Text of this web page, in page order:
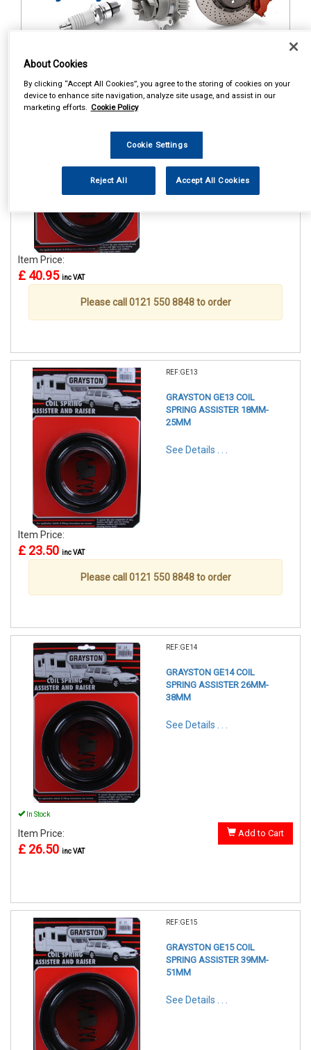
Items Per Page
REF:GE15A
SPRING ASSISTER 51-65MM
See Details . . .
Item Price:
£ 40.95 inc VAT
Please call 0121 550 8848 to order
REF:GE13
GRAYSTON GE13 COIL
SPRING ASSISTER 18MM-
25MM
See Details . . .
Item Price:
£ 23.50 inc VAT
Please call 0121 550 8848 to order
REF:GE14
GRAYSTON GE14 COIL
SPRING ASSISTER 26MM-
38MM
See Details . . .
In Stock
Item Price:
£ 26.50 inc VAT
Add to Cart
REF:GE15
GRAYSTON GE15 COIL
SPRING ASSISTER 39MM-
51MM
See Details . . .
About Cookies
By clicking “Accept All Cookies”, you agree to the storing of cookies on your
device to enhance site navigation, analyze site usage, and assist in our
marketing efforts. Cookie Policy
Cookie Settings
Reject All Accept All Cookies